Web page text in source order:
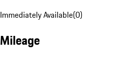
Immediately Available(0)
Mileage